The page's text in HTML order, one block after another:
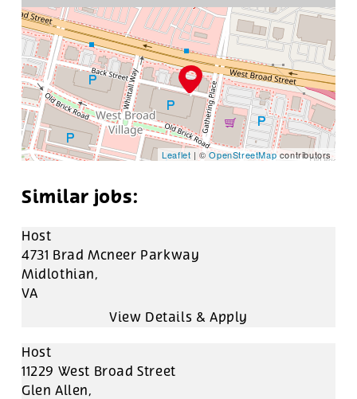
Leaflet | ©OpenStreetMapcontributors
Host
4731 Brad Mcneer Parkway
Midlothian,
VA
Host
11229 West Broad Street
Glen Allen,